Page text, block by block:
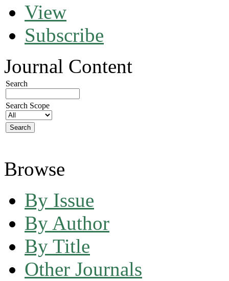
View
Subscribe
Journal Content
Search
Search Scope
Browse
By Issue
By Author
By Title
Other Journals